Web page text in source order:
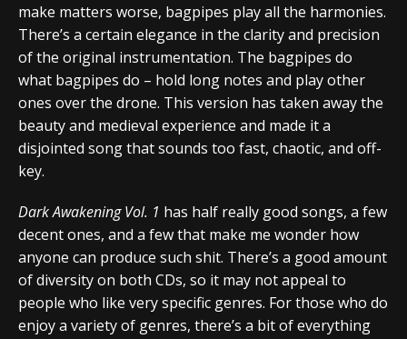
make matters worse, bagpipes play all the harmonies.
There’s a certain elegance in the clarity and precision
of the original instrumentation. The bagpipes do
what bagpipes do – hold long notes and play other
ones over the drone. This version has taken away the
beauty and medieval experience and made it a
disjointed song that sounds too fast, chaotic, and off-
key.
Dark Awakening Vol. 1 has half really good songs, a few
decent ones, and a few that make me wonder how
anyone can produce such shit. There’s a good amount
of diversity on both CDs, so it may not appeal to
people who like very specific genres. For those who do
enjoy a variety of genres, there’s a bit of everything